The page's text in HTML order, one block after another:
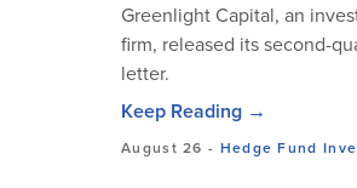
Greenlight Capital, an
firm, released its second-
letter.
Keep Reading →
August 26 - Hedge Fund